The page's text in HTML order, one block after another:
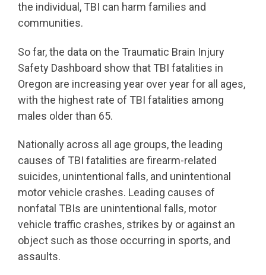
the individual, TBI can harm families and
communities.
So far, the data on the Traumatic Brain Injury
Safety Dashboard show that TBI fatalities in
Oregon are increasing year over year for all ages,
with the highest rate of TBI fatalities among
males older than 65.
Nationally across all age groups, the leading
causes of TBI fatalities are firearm-related
suicides, unintentional falls, and unintentional
motor vehicle crashes. Leading causes of
nonfatal TBIs are unintentional falls, motor
vehicle traffic crashes, strikes by or against an
object such as those occurring in sports, and
assaults.